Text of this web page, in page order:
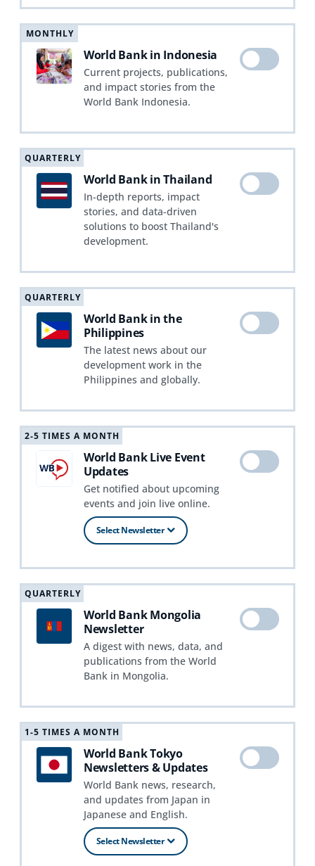
MONTHLY
World Bank in Indonesia
Current projects, publications,
and impact stories from the
World Bank Indonesia.
QUARTERLY
World Bank in Thailand
In-depth reports, impact
stories, and data-driven
solutions to boost Thailand's
development.
QUARTERLY
World Bank in the
Philippines
The latest news about our
development work in the
Philippines and globally.
2-5 TIMES A MONTH
World Bank Live Event
Updates
Get notified about upcoming
events and join live online.
Select Newsletter
QUARTERLY
World Bank Mongolia
Newsletter
A digest with news, data, and
publications from the World
Bank in Mongolia.
1-5 TIMES A MONTH
World Bank Tokyo
Newsletters & Updates
World Bank news, research,
and updates from Japan in
Japanese and English.
Select Newsletter